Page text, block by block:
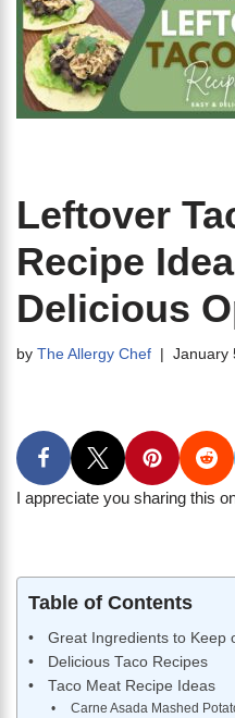
Leftover
Recipe
Delicious
by The Allergy Chef January
I appreciate you sharing this
Table of Contents
Great Ingredients to Keep
Delicious Taco Recipes
Taco Meat Recipe Ideas
Carne Asada Mashed